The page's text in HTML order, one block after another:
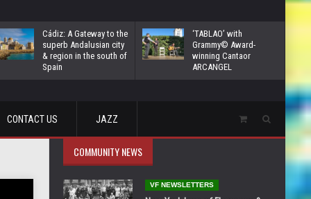
Cádiz: A Gateway to the
superb Andalusian city
& region in the south of
Spain
‘TABLAO’ with
Grammy© Award-
winning Cantaor
ARCANGEL
CONTACT US JAZZ
COMMUNITY NEWS
VF NEWSLETTERS